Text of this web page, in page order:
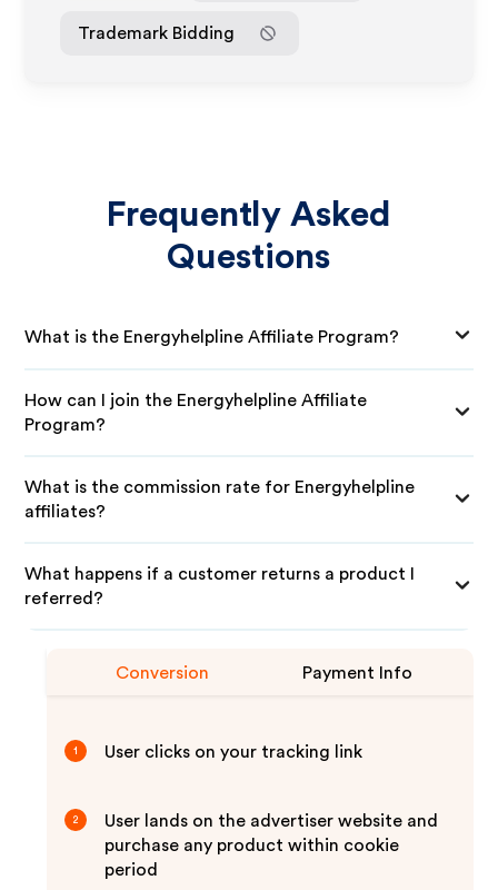
Trademark Bidding
Frequently Asked
Questions
What is the Energyhelpline Affiliate Program?
How can I join the Energyhelpline Affiliate
Program?
What is the commission rate for Energyhelpline
affiliates?
What happens if a customer returns a product I
referred?
Conversion Payment Info
1 User clicks on your tracking link
2
User lands on the advertiser website and
purchase any product within cookie
period